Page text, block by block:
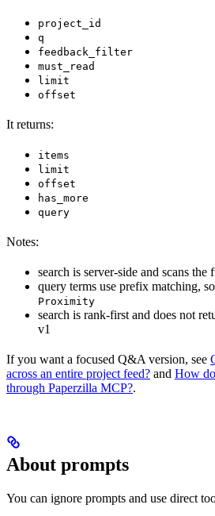
project_id
q
feedback_filter
must_read
limit
offset
It returns:
items
limit
offset
has_more
query
Notes:
search is server-side and scans the
query terms use prefix matching, so
Proximity
search is rank-first and does not
v1
If you want a focused Q&A version, see
across an entire project feed? and How
through Paperzilla MCP?.
About prompts
You can ignore prompts and use direct